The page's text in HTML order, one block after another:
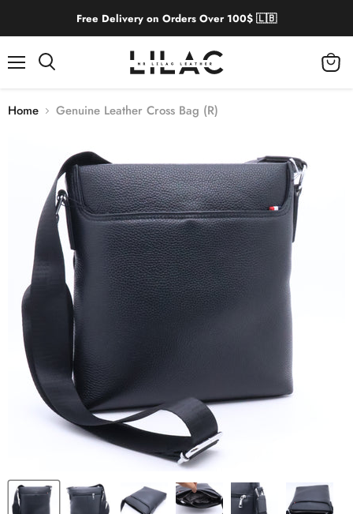
Free Delivery on Orders Over 100$ 🇱🇧
Home Genuine Leather Cross Bag (R)